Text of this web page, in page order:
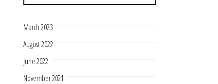
March 2023
August 2022
June 2022
November 2021